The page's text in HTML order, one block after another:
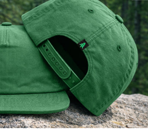
ON YOUR COLD ALPINE
THIS 11.5" WAFFLE KNIT BEANIE WITH
🏔️